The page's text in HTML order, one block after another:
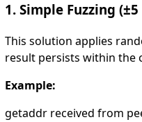
1. Simple Fuzzing
This solution applies
result persists within the
Example:
getaddr received from